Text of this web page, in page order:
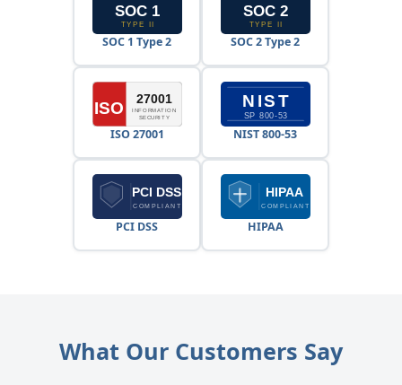
SOC 1 Type 2 SOC 2 Type 2
ISO 27001 NIST 800-53
PCI DSS HIPAA
What Our Customers Say